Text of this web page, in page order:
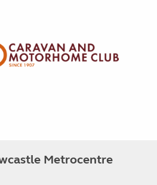
Metrocentre